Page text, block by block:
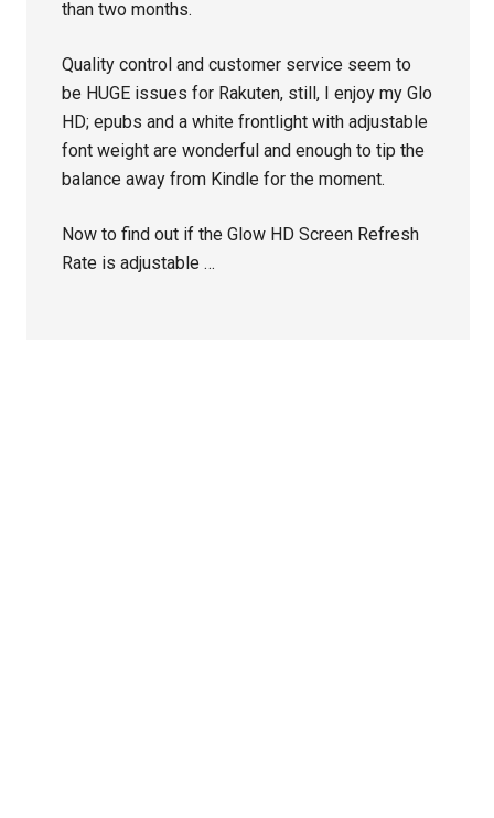
than two months.
Quality control and customer service seem to
be HUGE issues for Rakuten, still, I enjoy my Glo
HD; epubs and a white frontlight with adjustable
font weight are wonderful and enough to tip the
balance away from Kindle for the moment.
Now to find out if the Glow HD Screen Refresh
Rate is adjustable …